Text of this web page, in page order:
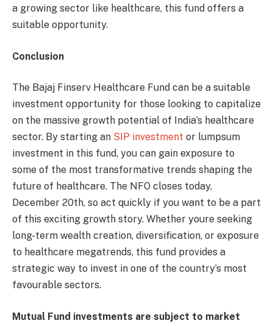
a growing sector like healthcare, this fund offers a
suitable opportunity.
Conclusion
The Bajaj Finserv Healthcare Fund can be a suitable
investment opportunity for those looking to capitalize
on the massive growth potential of India’s healthcare
sector. By starting an SIP investment or lumpsum
investment in this fund, you can gain exposure to
some of the most transformative trends shaping the
future of healthcare. The NFO closes today,
December 20th, so act quickly if you want to be a part
of this exciting growth story. Whether youre seeking
long-term wealth creation, diversification, or exposure
to healthcare megatrends, this fund provides a
strategic way to invest in one of the country’s most
favourable sectors.
Mutual Fund investments are subject to market